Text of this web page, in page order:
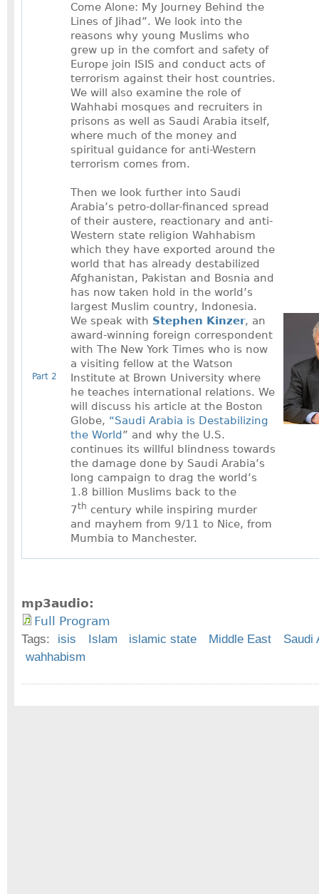
Come Alone: My Journey Behind the
Lines of Jihad”. We look into the
reasons why young Muslims who
grew up in the comfort and safety of
Europe join ISIS and conduct acts of
terrorism against their host countries.
We will also examine the role of
Wahhabi mosques and recruiters in
prisons as well as Saudi Arabia itself,
where much of the money and
spiritual guidance for anti-Western
terrorism comes from.
Part 2
Then we look further into Saudi
Arabia’s petro-dollar-financed spread
of their austere, reactionary and anti-
Western state religion Wahhabism
which they have exported around the
world that has already destabilized
Afghanistan, Pakistan and Bosnia and
has now taken hold in the world’s
largest Muslim country, Indonesia.
We speak with Stephen Kinzer, an
award-winning foreign correspondent
with The New York Times who is now
a visiting fellow at the Watson
Institute at Brown University where
he teaches international relations. We
will discuss his article at the Boston
Globe, “Saudi Arabia is Destabilizing
the World” and why the U.S.
continues its willful blindness towards
the damage done by Saudi Arabia’s
long campaign to drag the world’s
1.8 billion Muslims back to the
7th century while inspiring murder
and mayhem from 9/11 to Nice, from
Mumbia to Manchester.
mp3audio:
Full Program
Tags:
isis Islam islamic state Middle East
Saudi
wahhabism